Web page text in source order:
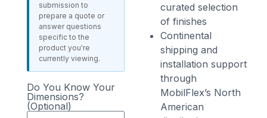
curated selection
of finishes
Continental
shipping and
installation support
through
MobilFlex’s North
American
submission to
prepare a quote or
answer questions
specific to the
product you're
currently viewing.
Do You Know Your
Dimensions?
(Optional)